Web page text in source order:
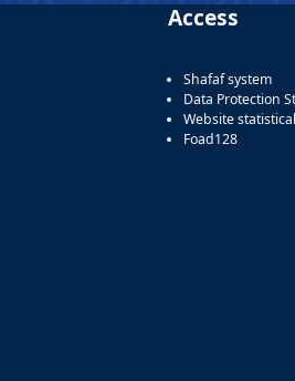
Access
Shafaf system
Data Protection
Website
Foad128